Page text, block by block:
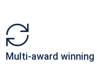
Multi-award winning